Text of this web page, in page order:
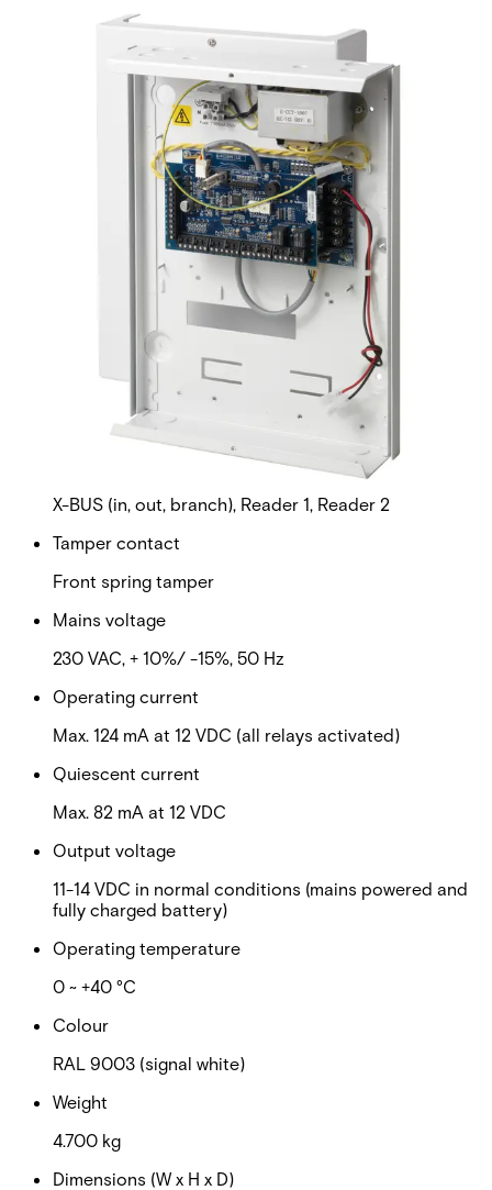
This will redirect you to the Compliance documents page
Number of on-board zones
4, for door release switch (DRS) and door position
switch (DPS), or freely programmable
EOL resistor
Dual 4k7 (default), other resistor combinations
Number of on-board relays
2, for door locks or freely programmable (single-pole
changeover, 30 VDC / max. 1 A resistive switching
LED Indicators
4 outputs (1 void and 1 valid per reader)
X-BUS (in, out, branch), Reader 1, Reader 2
Tamper contact
Front spring tamper
Mains voltage
230 VAC, + 10%/ -15%, 50 Hz
Operating current
Max. 124 mA at 12 VDC (all relays activated)
Quiescent current
Max. 82 mA at 12 VDC
Output voltage
11-14 VDC in normal conditions (mains powered and
fully charged battery)
Operating temperature
0 ~ +40 °C
Colour
RAL 9003 (signal white)
Weight
4.700 kg
Dimensions (W x H x D)